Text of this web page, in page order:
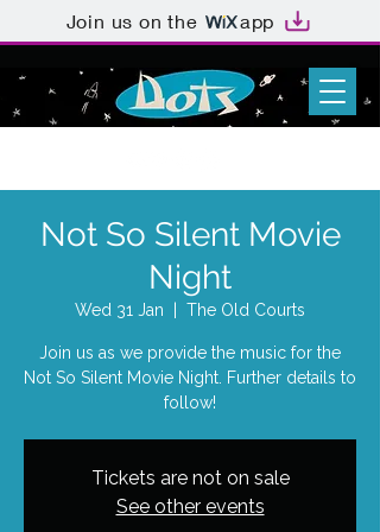
Join us on the app
Not So Silent Movie
Night
Wed 31 Jan The Old Courts
Join us as we provide the music for the
Not So Silent Movie Night. Further details to
follow!
Tickets are not on sale
See other events